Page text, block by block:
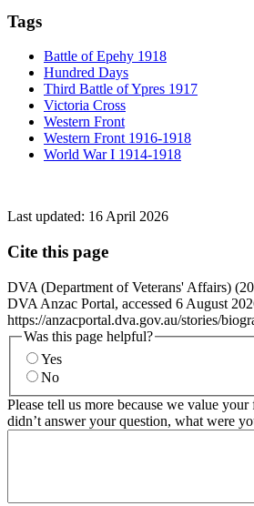
Tags
Battle of Epehy 1918
Hundred Days
Third Battle of Ypres 1917
Victoria Cross
Western Front
Western Front 1916-1918
World War I 1914-1918
Last updated: 16 April 2026
Cite this page
DVA (Department of Veterans' Affairs) (
DVA Anzac Portal, accessed 6 August
https://anzacportal.dva.gov.au/stories/
Was this page helpful?
Yes
No
Please tell us more because we value
didn’t answer your question, what were